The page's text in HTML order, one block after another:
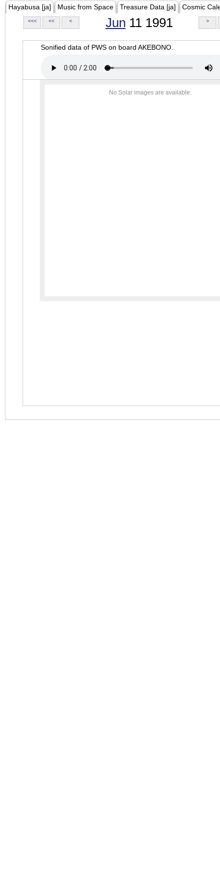
Hayabusa [ja] Music from Space Treasure Data [ja] Cosmic
<<< << < Jun 11 1991 >
Sonified data of PWS on board AKEBONO.
No Solar images are available.